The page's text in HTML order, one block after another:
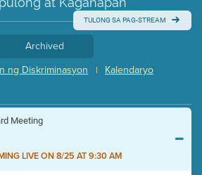
TULONG SA PAG-STREAM
Archived
Kalendaryo
|
ng Diskriminasyon
Meeting
LIVE ON 8/25 AT 9:30 AM